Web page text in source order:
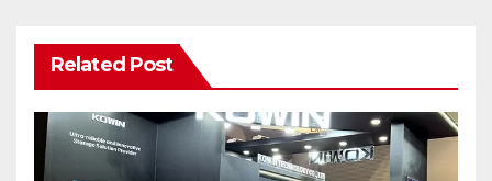
ョ
ン
Related Post